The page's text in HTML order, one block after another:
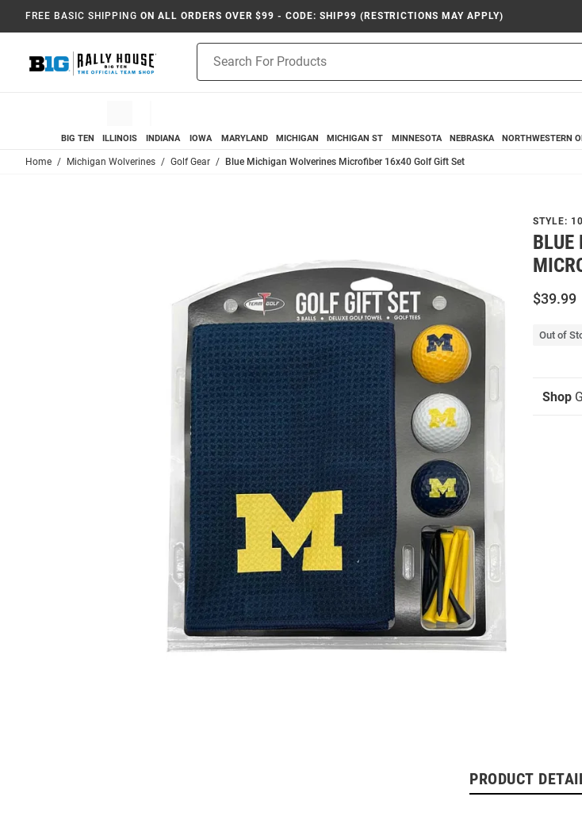
FREE BASIC SHIPPING ON ALL ORDERS OVER $99 - CODE: SHIP99 (RESTRICTIONS MAY APPLY)
Search
BIG TEN ILLINOIS INDIANA IOWA MARYLAND MICHIGAN MICHIGAN ST MINNESOTA NEBRASKA NORTHWESTERN
Home Michigan Wolverines Golf Gear Blue Michigan Wolverines Microfiber 16x40 Golf Gift Set
STYLE:
BLUE
$39.99
Out of
Shop
PRODUCT